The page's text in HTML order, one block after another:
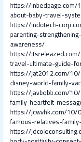
https://
about-baby-travel-
https://indotech-
parenting-
awareness/
https://
travel-ultimate-guide-
https://jat2012.com/
disney-world-family-
https://javbobb.com/
family-heartfelt-
https://jcwvhk.com/10/
famous-relatives-
https://